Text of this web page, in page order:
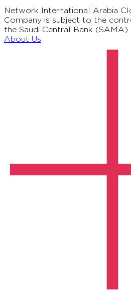
Network International Arabia
Company is subject to the
the Saudi Central Bank (SAMA)
About Us